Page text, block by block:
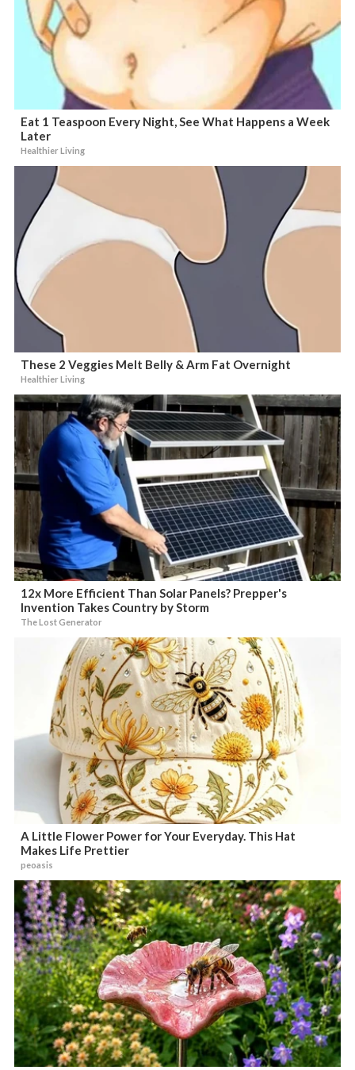
Eat 1 Teaspoon Every Night, See What Happens a Week
Later
Healthier Living
These 2 Veggies Melt Belly & Arm Fat Overnight
Healthier Living
12x More Efficient Than Solar Panels? Prepper's
Invention Takes Country by Storm
The Lost Generator
A Little Flower Power for Your Everyday. This Hat
Makes Life Prettier
peoasis